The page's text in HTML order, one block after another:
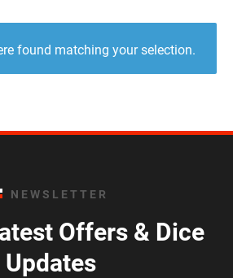
found matching your selection.
NEWSLETTER
Offers & Dice
Updates